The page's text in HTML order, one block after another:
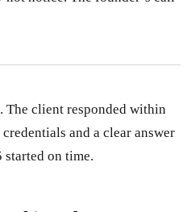
The client responded within
and a clear answer
on time.